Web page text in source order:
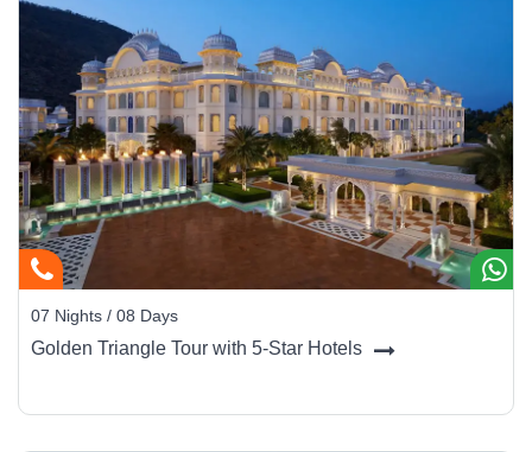
07 Nights / 08 Days
Golden Triangle Tour with 5-Star Hotels